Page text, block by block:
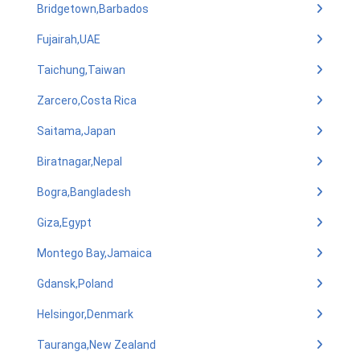
Bridgetown,Barbados
Fujairah,UAE
Taichung,Taiwan
Zarcero,Costa Rica
Saitama,Japan
Biratnagar,Nepal
Bogra,Bangladesh
Giza,Egypt
Montego Bay,Jamaica
Gdansk,Poland
Helsingor,Denmark
Tauranga,New Zealand